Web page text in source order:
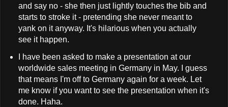
and say no - she then just lightly touches the bib and
starts to stroke it - pretending she never meant to
yank on it anyway. It's hilarious when you actually
see it happen.
I have been asked to make a presentation at our
worldwide sales meeting in Germany in May. I guess
that means I'm off to Germany again for a week. Let
me know if you want to see the presentation when it's
done. Haha.